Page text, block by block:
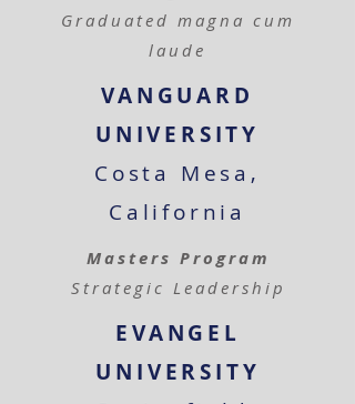
Graduated magna cum
laude
VANGUARD
UNIVERSITY
Costa Mesa,
California
Masters Program
Strategic Leadership
EVANGEL
UNIVERSITY